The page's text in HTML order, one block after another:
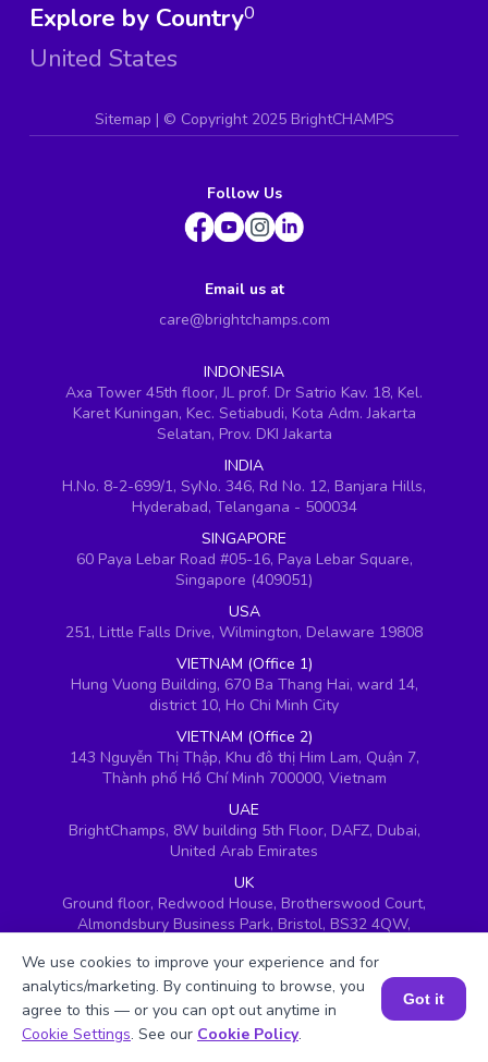
Explore by Country
United States
0
Sitemap | © Copyright 2025 BrightCHAMPS
Follow Us
Email us at
care@brightchamps.com
INDONESIA
Axa Tower 45th floor, JL prof. Dr Satrio Kav. 18, Kel.
Karet Kuningan, Kec. Setiabudi, Kota Adm. Jakarta
Selatan, Prov. DKI Jakarta
INDIA
H.No. 8-2-699/1, SyNo. 346, Rd No. 12, Banjara Hills,
Hyderabad, Telangana - 500034
SINGAPORE
60 Paya Lebar Road #05-16, Paya Lebar Square,
Singapore (409051)
USA
251, Little Falls Drive, Wilmington, Delaware 19808
VIETNAM (Office 1)
Hung Vuong Building, 670 Ba Thang Hai, ward 14,
district 10, Ho Chi Minh City
VIETNAM (Office 2)
143 Nguyễn Thị Thập, Khu đô thị Him Lam, Quận 7,
Thành phố Hồ Chí Minh 700000, Vietnam
UAE
BrightChamps, 8W building 5th Floor, DAFZ, Dubai,
United Arab Emirates
UK
Ground floor, Redwood House, Brotherswood Court,
Almondsbury Business Park, Bristol, BS32 4QW,
Book a Session for FREE
We use cookies to improve your experience and for
analytics/marketing. By continuing to browse, you
agree to this — or you can opt out anytime in
Cookie Settings. See our Cookie Policy.
Got it